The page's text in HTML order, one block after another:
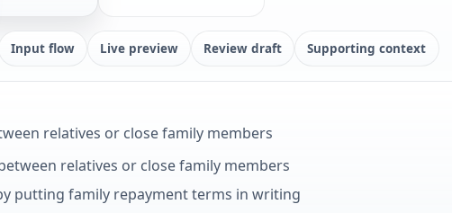
Input flow Live preview Review draft Supporting context
relatives or close family members
relatives or close family members
putting family repayment terms in writing